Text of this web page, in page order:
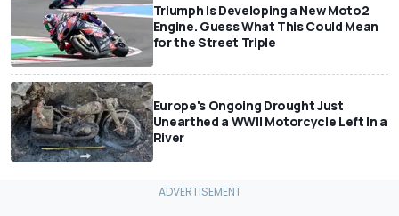
Triumph Is Developing a New Moto2
Engine. Guess What This Could Mean
for the Street Triple
Europe's Ongoing Drought Just
Unearthed a WWII Motorcycle Left In a
River